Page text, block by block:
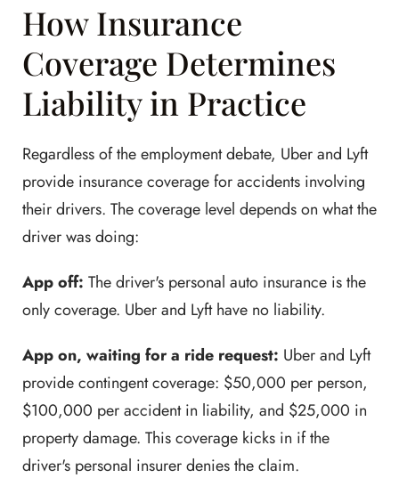
How Insurance
Coverage Determines
Liability in Practice
Regardless of the employment debate, Uber and Lyft
provide insurance coverage for accidents involving
their drivers. The coverage level depends on what the
driver was doing:
App off: The driver's personal auto insurance is the
only coverage. Uber and Lyft have no liability.
App on, waiting for a ride request: Uber and Lyft
provide contingent coverage: $50,000 per person,
$100,000 per accident in liability, and $25,000 in
property damage. This coverage kicks in if the
driver's personal insurer denies the claim.